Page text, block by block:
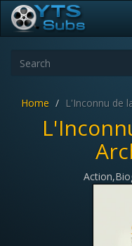
Home L'Inconnu de